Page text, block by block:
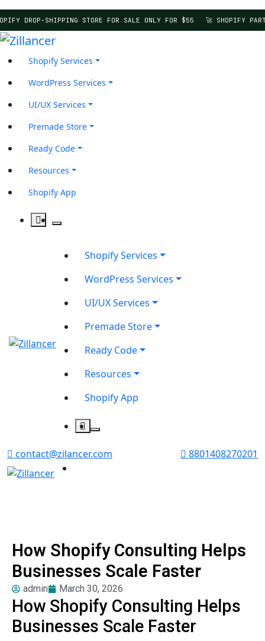
DROP-SHIPPING STORE FOR SALE ONLY FOR $55 🚀 SHOPIFY
Shopify Services
WordPress Services
UI/UX Services
Premade Store
Ready Code
Resources
Shopify App
Shopify Services
WordPress Services
UI/UX Services
Premade Store
Ready Code
Resources
Shopify App
contact@zilancer.com 8801408270201
How Shopify Consulting Helps
Businesses Scale Faster
admin March 30, 2026
How Shopify Consulting Helps
Businesses Scale Faster